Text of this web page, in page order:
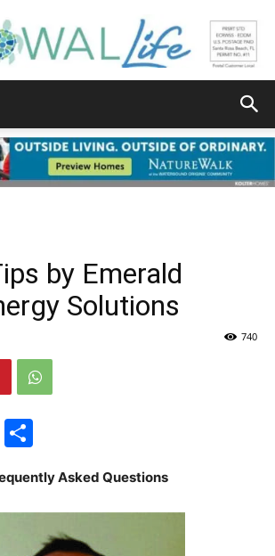
Walton
Life
by Emerald
Solutions
740
Email
Asked Questions